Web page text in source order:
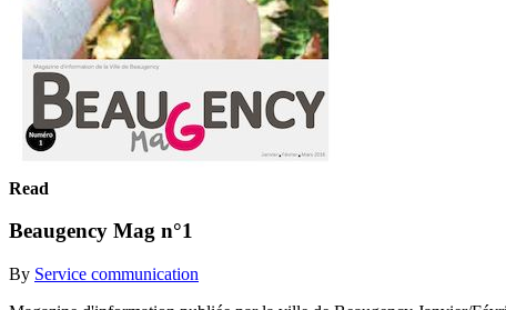
Read
Beaugency Mag n°1
By Service communication